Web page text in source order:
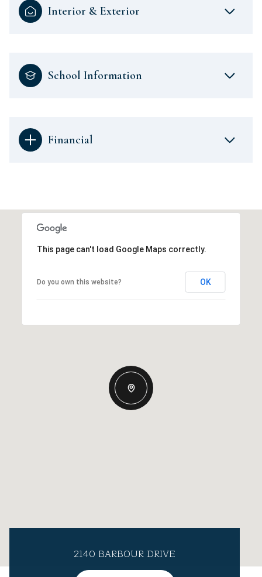
Interior & Exterior
School Information
Financial
This page can't load Google Maps correctly.
Do you own this website? OK
2140 BARBOUR DRIVE